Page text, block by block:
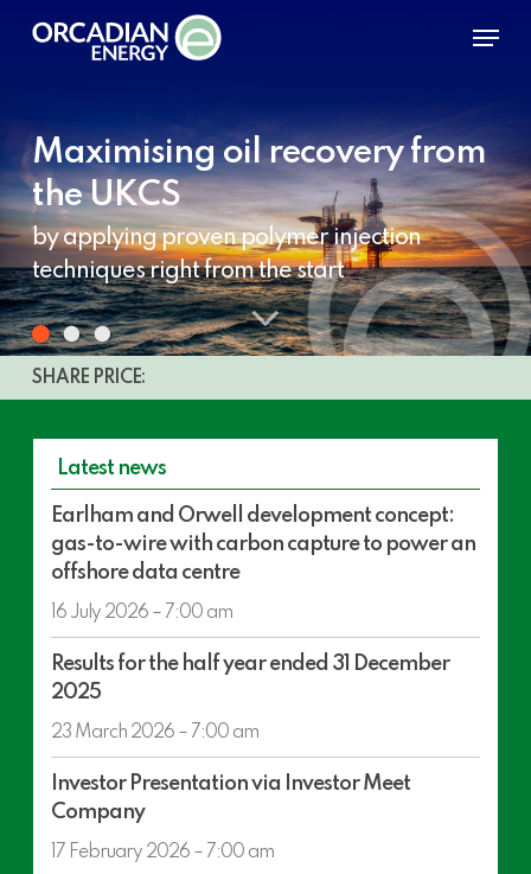
Menu
Maximising oil recovery from
the UKCS
by applying proven polymer injection
techniques right from the start
Navigate
the
next
section
Share
price
SHARE PRICE:
Latest news
Earlham
and
Orwell
development
concept:
gas-
to-
wire
carbon
capture
to
power
an
Earlham and Orwell development concept:
gas-to-wire with carbon capture to power an
offshore data centre
16 July 2026 – 7:00 am
Results
for
the
half
year
ended
31
2025
Results for the half year ended 31 December
2025
23 March 2026 – 7:00 am
Investor
Presentation
via
Investor
Investor Presentation via Investor Meet
Company
17 February 2026 – 7:00 am